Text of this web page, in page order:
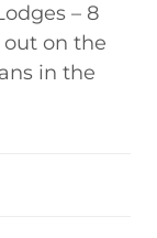
– 8
on the
in the